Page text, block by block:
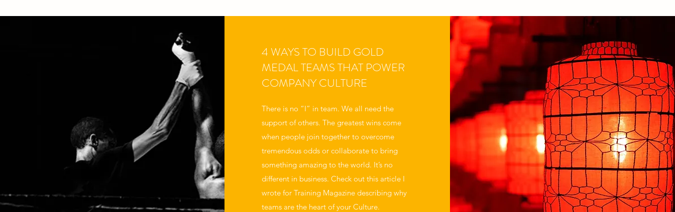
4 WAYS TO BUILD GOLD
MEDAL TEAMS THAT POWER
COMPANY CULTURE
There is no “I” in team. We all need the
support of others. The greatest wins come
when people join together to overcome
tremendous odds or collaborate to bring
something amazing to the world. It’s no
different in business. Check out this article I
wrote for Training Magazine describing why
teams are the heart of your Culture.